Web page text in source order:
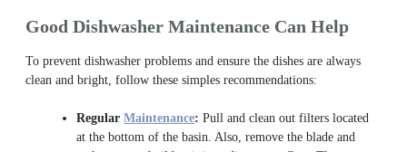
Good Dishwasher Maintenance Can Help
To prevent dishwasher problems and ensure the dishes are always
clean and bright, follow these simples recommendations:
RegularMaintenance: Pull and clean out filters located
at the bottom of the basin. Also, remove the blade and